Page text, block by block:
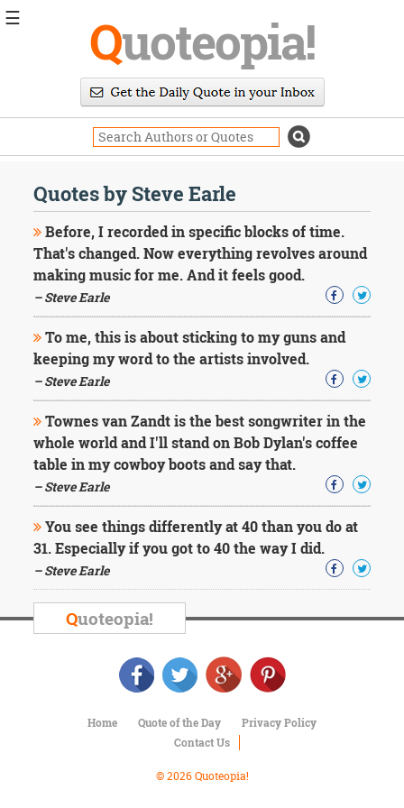
Quoteopia!
Quotes by Steve Earle
Before, I recorded in specific blocks of time.
That's changed. Now everything revolves around
making music for me. And it feels good.
– Steve Earle
To me, this is about sticking to my guns and
keeping my word to the artists involved.
– Steve Earle
Townes van Zandt is the best songwriter in the
whole world and I'll stand on Bob Dylan's coffee
table in my cowboy boots and say that.
– Steve Earle
You see things differently at 40 than you do at
31. Especially if you got to 40 the way I did.
– Steve Earle
Quoteopia!
Home Quote of the Day
Privacy Policy
Contact Us
© 2026 Quoteopia!
☰
Daily
Image
Quotes
Moving
On
Life
Education
Change
Motivational
Health
Death
Character
Success
Business
Friendship
Mark
Twain
Oscar
George
Sir
Winston
Dostoevsky